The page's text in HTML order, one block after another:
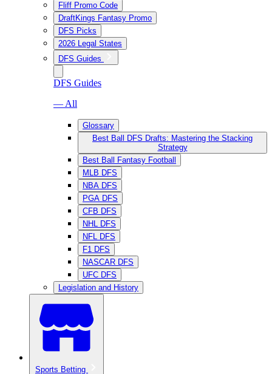
Fliff Promo Code
DraftKings Fantasy Promo
DFS Picks
2026 Legal States
DFS Guides
DFS Guides
— All
Glossary
Best Ball DFS Drafts: Mastering the Stacking
Strategy
Best Ball Fantasy Football
MLB DFS
NBA DFS
PGA DFS
CFB DFS
NHL DFS
NFL DFS
F1 DFS
NASCAR DFS
UFC DFS
Legislation and History
Sports Betting